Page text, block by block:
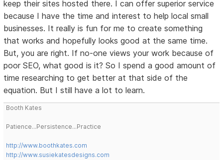
keep their sites hosted there. I can offer superior service
because I have the time and interest to help local small
businesses. It really is fun for me to create something
that works and hopefully looks good at the same time.
But, you are right. If no-one views your work because of
poor SEO, what good is it? So I spend a good amount of
time researching to get better at that side of the
equation. But I still have a lot to learn.
Booth Kates
Patience...Persistence...Practice
http://www.boothkates.com
http://www.susiekatesdesigns.com